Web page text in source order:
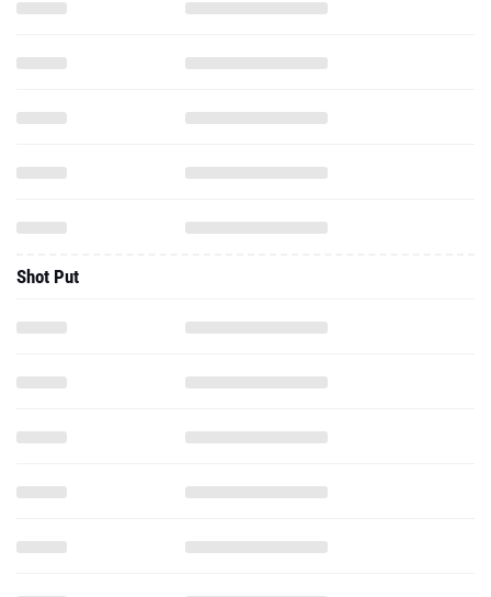
Shot Put